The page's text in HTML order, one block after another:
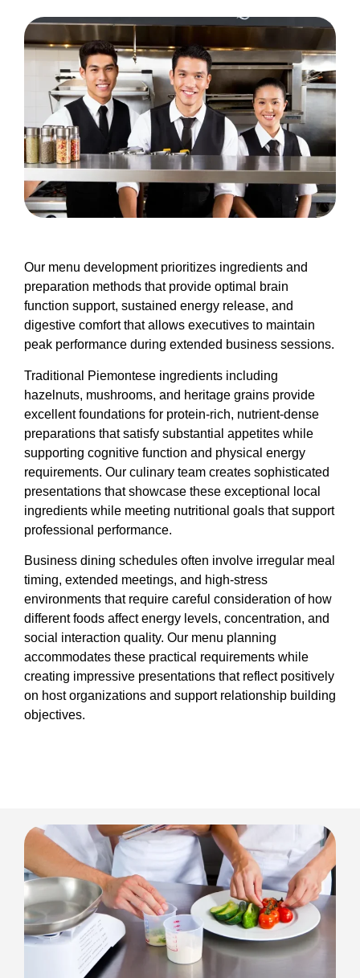
Our menu development prioritizes ingredients and
preparation methods that provide optimal brain
function support, sustained energy release, and
digestive comfort that allows executives to maintain
peak performance during extended business sessions.
Traditional Piemontese ingredients including
hazelnuts, mushrooms, and heritage grains provide
excellent foundations for protein-rich, nutrient-dense
preparations that satisfy substantial appetites while
supporting cognitive function and physical energy
requirements. Our culinary team creates sophisticated
presentations that showcase these exceptional local
ingredients while meeting nutritional goals that support
professional performance.
Business dining schedules often involve irregular meal
timing, extended meetings, and high-stress
environments that require careful consideration of how
different foods affect energy levels, concentration, and
social interaction quality. Our menu planning
accommodates these practical requirements while
creating impressive presentations that reflect positively
on host organizations and support relationship building
objectives.